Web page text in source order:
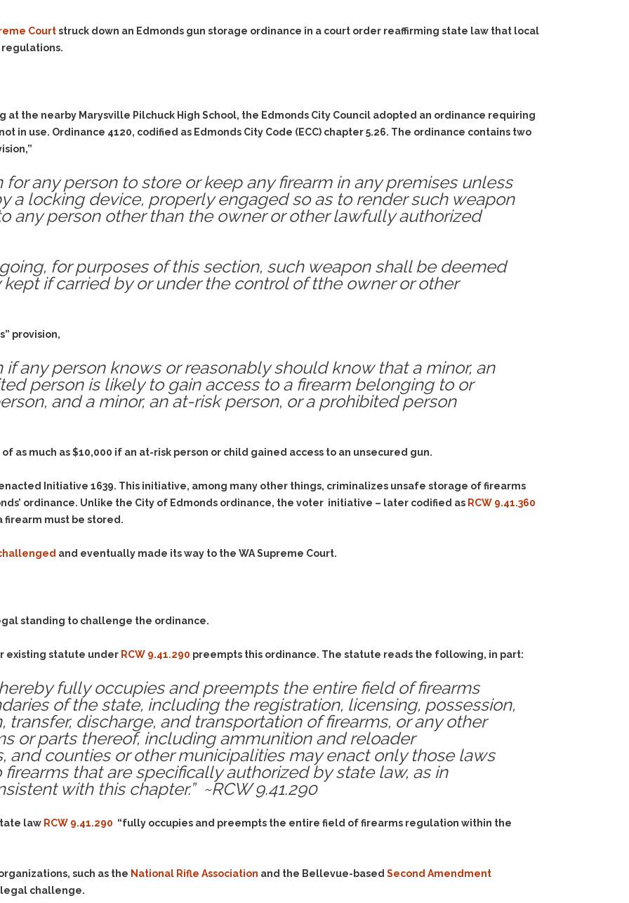
in Anti-Harassment
Possession)
DUI
Drug-DUI
Felony DUI
Physical Control DUI
Minor DUI
Firearms
Forgery
Harassment
Homicide &
Manslaughter
Identity Theft
Imprisonment
Malicious Mischief
Negligent Driving
Possession of Stolen
Property
Possession & Theft of
Prostitution
Rendering Criminal
Resisting Arrest
Sex Offenses
Stalking
Tampering With a
Witness & Intimidation of
Witnesses
Theft
Property
Vehicular
Homicide/Assault
Immediate Facts of the
Case
Through Knapstad
Motions
Making Bail
Search & Seizure: Basic
Issues Regarding Their
Other Contraband
Drug DUI’s in
(Hopefully) the Release
Self-Defense
Getting Cases Dismissed
What Happens After
Criminal Procedure In A
Nutshell
Hailey’s Law
Conviction
Courtstruck down an Edmonds gun storage ordinance in a court order reaffirming state law that local
regulations.
the nearby Marysville Pilchuck High School, the Edmonds City Council adopted an ordinance requiring
in use. Ordinance 4120, codified as Edmonds City Code (ECC) chapter 5.26. The ordinance contains two
for any person to store or keep any firearm in any premises unless
a locking device, properly engaged so as to render such weapon
any person other than the owner or other lawfully authorized
for purposes of this section, such weapon shall be deemed
if carried by or under the control of tthe owner or other
provision,
if any person knows or reasonably should know that a minor, an
person is likely to gain access to a firearm belonging to or
and a minor, an at-risk person, or a prohibited person
as much as $10,000 if an at-risk person or child gained access to an unsecured gun.
Initiative 1639. This initiative, among many other things, criminalizes unsafe storage of firearms
ordinance. Unlike the City of Edmonds ordinance, the voter initiative – later codified as RCW 9.41.360
firearm must be stored.
and eventually made its way to the WA Supreme Court.
standing to challenge the ordinance.
existing statute under RCW 9.41.290 preempts this ordinance. The statute reads the following, in part:
fully occupies and preempts the entire field of firearms
of the state, including the registration, licensing, possession,
transfer, discharge, and transportation of firearms, or any other
or parts thereof, including ammunition and reloader
and counties or other municipalities may enact only those laws
that are specifically authorized by state law, as in
with this chapter.” ~RCW 9.41.290
law RCW 9.41.290 “fully occupies and preempts the entire field of firearms regulation within the
such as the National Rifle Association and the Bellevue-based Second Amendment
challenge.